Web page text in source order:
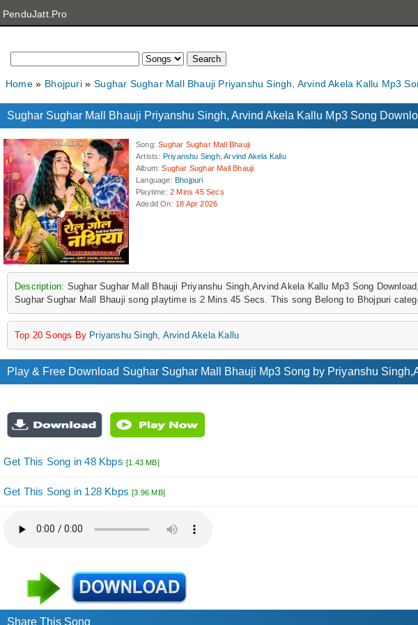
PenduJatt.Pro
Home Bhojpuri Sughar Sughar Mall Bhauji Priyanshu Singh, Arvind Akela Kallu Mp3
Sughar Sughar Mall Bhauji Priyanshu Singh, Arvind Akela Kallu Mp3 Song
Song:Sughar Sughar Mall Bhauji
Artists: Priyanshu Singh,Arvind Akela Kallu
Album:Sughar Sughar Mall Bhauji
Language: Bhojpuri
Playtime:2 Mins 45 Secs
Adedd On:18 Apr 2026
Description: Sughar Sughar Mall Bhauji Priyanshu Singh,Arvind Akela Kallu Mp3 Song
Sughar Sughar Mall Bhauji song playtime is 2 Mins 45 Secs. This song Belong to Bhojpuri
Top 20 Songs By Priyanshu Singh, Arvind Akela Kallu
Play & Free Download Sughar Sughar Mall Bhauji Mp3 Song by Priyanshu
Get This Song in 48 Kbps [1.43 MB]
Get This Song in 128 Kbps[3.96 MB]
Share This Song